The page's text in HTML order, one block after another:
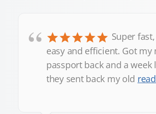
“
Super fast,
easy and efficient. Got my
passport back and a week
they sent back my old